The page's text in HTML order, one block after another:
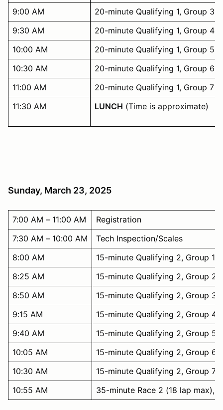
9:00 AM
20-minute Qualifying 1, Group 3
9:30 AM
20-minute Qualifying 1, Group 4
10:00 AM
20-minute Qualifying 1, Group 5
10:30 AM
20-minute Qualifying 1, Group 6
11:00 AM
20-minute Qualifying 1, Group 7
11:30 AM
LUNCH (Time is approximate)
Sunday, March 23, 2025
7:00 AM – 11:00 AM
Registration
7:30 AM – 10:00 AM
Tech Inspection/Scales
8:00 AM
15-minute Qualifying 2, Group 1
8:25 AM
15-minute Qualifying 2, Group 2
8:50 AM
15-minute Qualifying 2, Group 3
9:15 AM
15-minute Qualifying 2, Group 4
9:40 AM
15-minute Qualifying 2, Group 5
10:05 AM
15-minute Qualifying 2, Group 6
10:30 AM
15-minute Qualifying 2, Group 7
10:55 AM
35-minute Race 2 (18 lap max),